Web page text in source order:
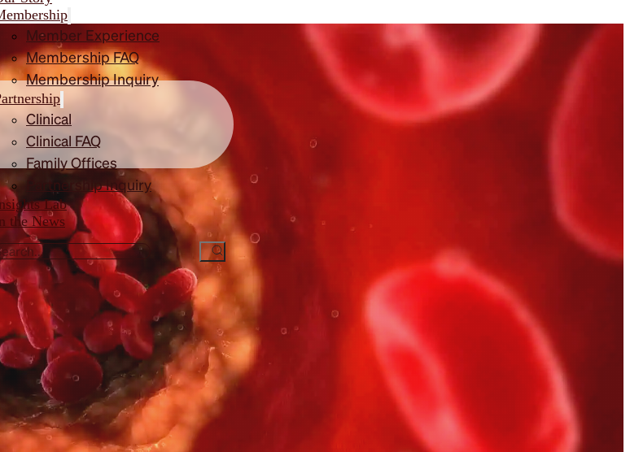
Member Experience
Membership FAQ
Membership Inquiry
Clinical
Clinical FAQ
Family Offices
Partnership Inquiry
Lab
the News